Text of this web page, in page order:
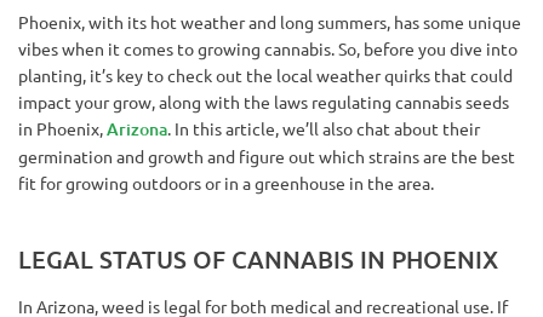
Phoenix, with its hot weather and long summers, has some unique
vibes when it comes to growing cannabis. So, before you dive into
planting, it’s key to check out the local weather quirks that could
impact your grow, along with the laws regulating cannabis seeds
in Phoenix,Arizona. In this article, we’ll also chat about their
germination and growth and figure out which strains are the best
fit for growing outdoors or in a greenhouse in the area.
LEGAL STATUS OF CANNABIS IN PHOENIX
In Arizona, weed is legal for both medical and recreational use. If